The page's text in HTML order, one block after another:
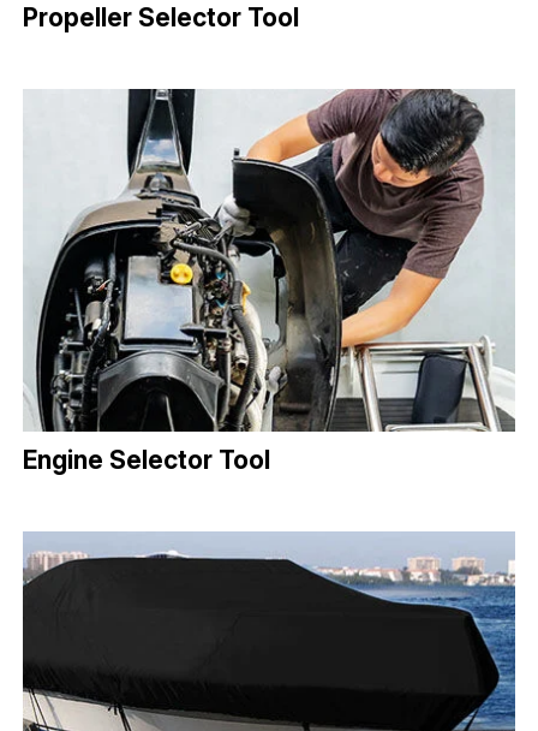
Propeller Selector Tool
Engine Selector Tool